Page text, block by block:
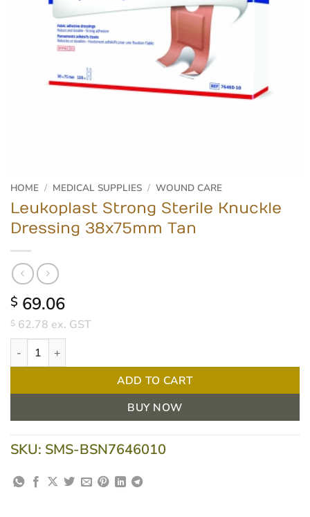
HOME / MEDICAL SUPPLIES / WOUND CARE
Leukoplast Strong Sterile Knuckle
Dressing 38x75mm Tan
$ 69.06
$ 62.78 ex. GST
Leukoplast Strong Sterile Knuckle Dressing 38x75mm Tan
ADD TO CART
BUY NOW
SKU: SMS-BSN7646010